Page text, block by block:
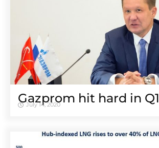
Gazprom hit hard in Q1
July 14, 2020